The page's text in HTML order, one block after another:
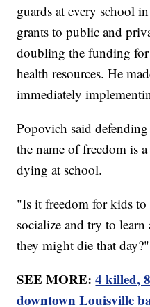
guards at every school
grants to public and
doubling the funding for
health resources. He
immediately
Popovich said
the name of freedom is
dying at school.
"Is it freedom for kids
socialize and try to learn
they might die that
SEE MORE:4 killed,
downtown Louisville